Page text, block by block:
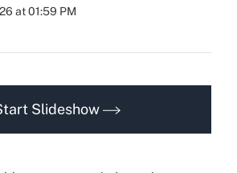
at 01:59 PM
Slideshow